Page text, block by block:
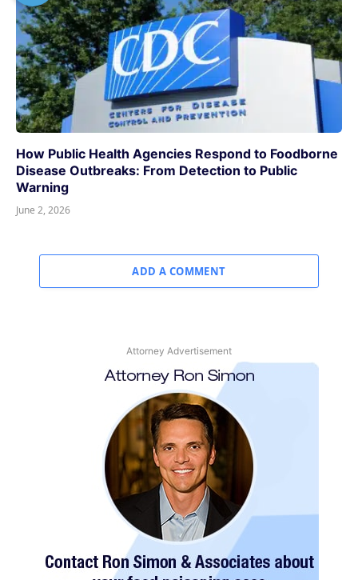
How Public Health Agencies Respond to Foodborne
Disease Outbreaks: From Detection to Public
Warning
June 2, 2026
ADD A COMMENT
Attorney Advertisement